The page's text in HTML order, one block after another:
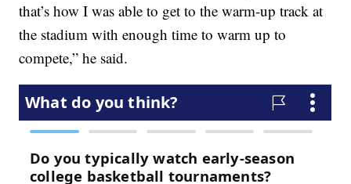
that’s how I was able to get to the warm-up track at
the stadium with enough time to warm up to
compete,” he said.